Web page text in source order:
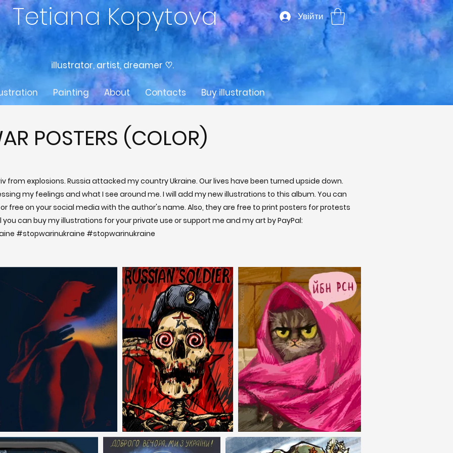
Увійти
Tetiana Kopytova
illustrator, artist, dreamer ♡.
Painting About Contacts Buy illustration
POSTERS (COLOR)
from explosions. Russia attacked my country Ukraine. Our lives have been turned upside down.
my feelings and what I see around me. I will add my new illustrations to this album. You can
free on your social media with the author's name. Also, they are free to print posters for protests
can buy my illustrations for your private use or support me and my art by PayPal:
#stopwarinukraine #stopwarinukraine